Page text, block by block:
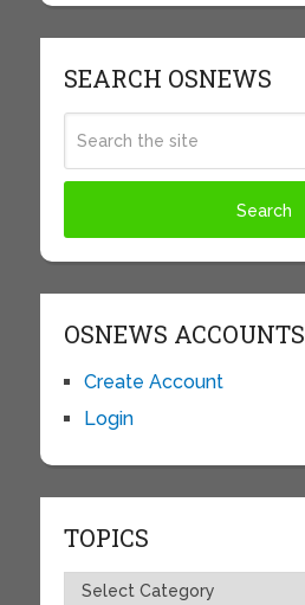
SEARCH OSNEWS
OSNEWS ACCOUNTS
Create Account
Login
TOPICS
Topics